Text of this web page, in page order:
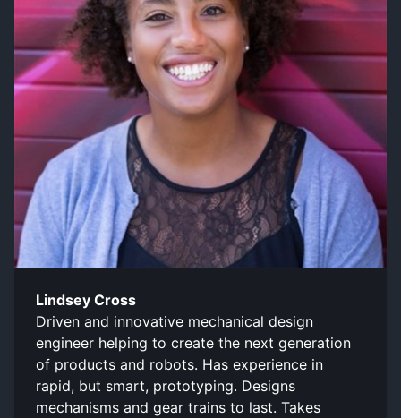
Lindsey Cross
Driven and innovative mechanical design
engineer helping to create the next generation
of products and robots. Has experience in
rapid, but smart, prototyping. Designs
mechanisms and gear trains to last. Takes